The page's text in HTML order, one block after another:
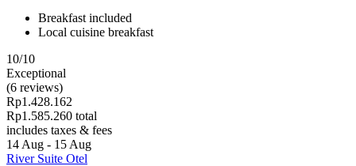
Breakfast included
Local cuisine breakfast
10/10
Exceptional
(6 reviews)
Rp1.428.162
Rp1.585.260 total
includes taxes & fees
14 Aug - 15 Aug
River Suite Otel